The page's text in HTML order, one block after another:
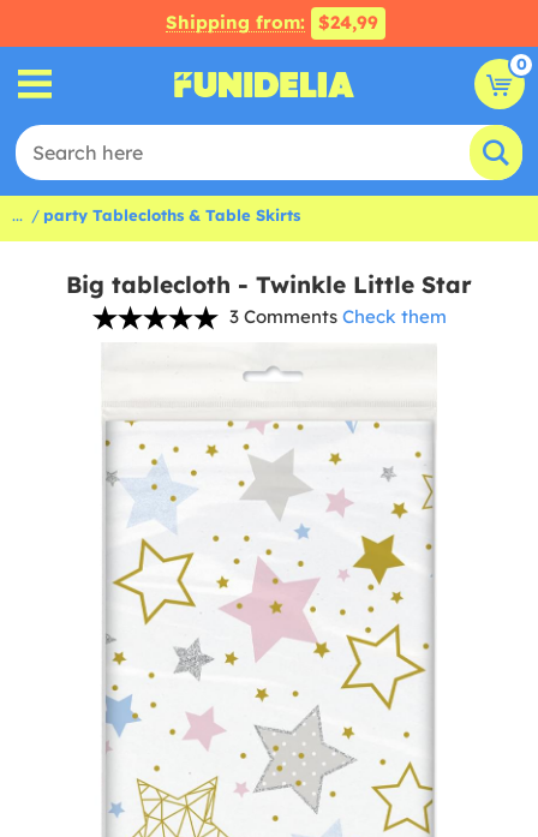
Shipping from: $24,99
0
... party Tablecloths & Table Skirts
Big tablecloth - Twinkle Little Star
3 Comments Check them